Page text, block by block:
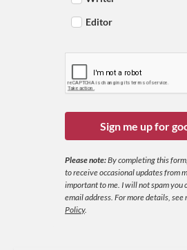
Editor
Sign me up for
Please note:By completing this
to receive occasional updates from
important to me. I will not spam you
email address. For more details, see
Policy.